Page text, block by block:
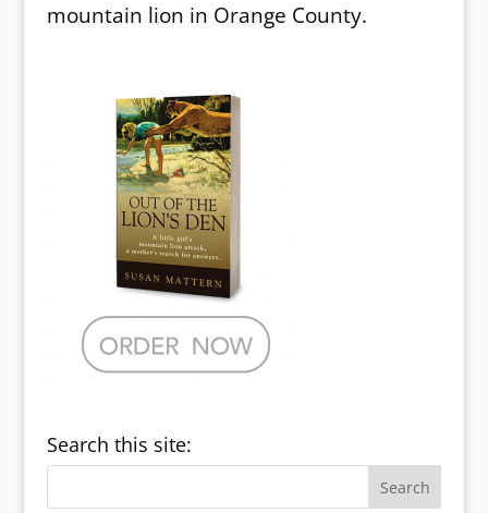
mountain lion in Orange County.
Search this site: